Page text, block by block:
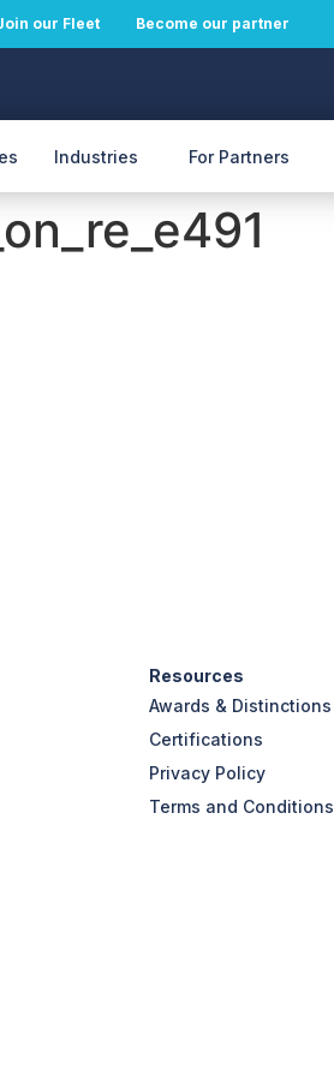
our Fleet Become our partner
Industries For Partners
Resources
Awards & Distinctions
Certifications
Privacy Policy
Terms and Conditions